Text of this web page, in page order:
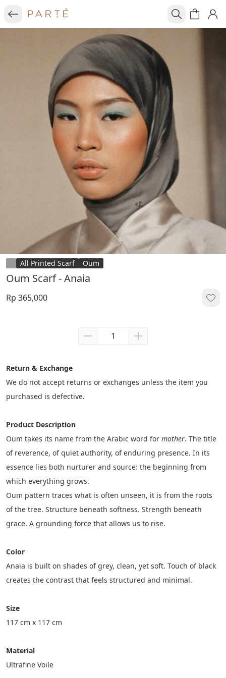
All Printed Scarf Oum
Oum Scarf - Anaia
Rp 365,000
Return & Exchange
We do not accept returns or exchanges unless the item you
purchased is defective.
Product Description
Oum takes its name from the Arabic word for mother. The title
of reverence, of quiet authority, of enduring presence. In its
essence lies both nurturer and source: the beginning from
which everything grows.
Oum pattern traces what is often unseen, it is from the roots
of the tree. Structure beneath softness. Strength beneath
grace. A grounding force that allows us to rise.
Color
Anaia is built on shades of grey, clean, yet soft. Touch of black
creates the contrast that feels structured and minimal.
Size
117 cm x 117 cm
Material
Ultrafine Voile